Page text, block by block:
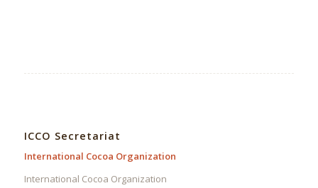
ICCO Secretariat
International Cocoa Organization
International Cocoa Organization